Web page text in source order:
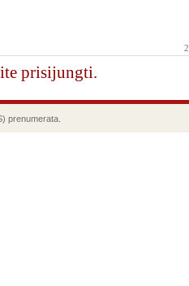
prisijungti.
prenumerata.